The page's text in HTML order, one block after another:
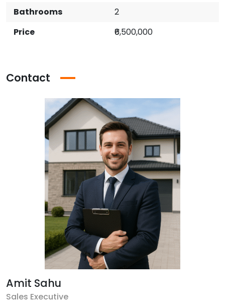
Bathrooms
2
Price
₹6,500,000
Contact
Amit Sahu
Sales Executive